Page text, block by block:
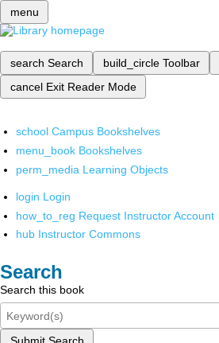
menu
search Search build_circle Toolbar
cancel Exit Reader Mode
school Campus Bookshelves
menu_book Bookshelves
perm_media Learning Objects
login Login
how_to_reg Request Instructor Account
hub Instructor Commons
Search
Search this book
Submit Search